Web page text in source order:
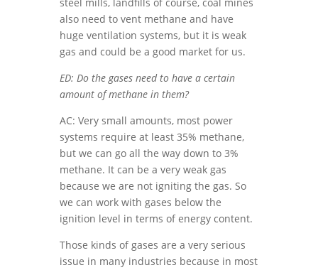
also need to vent methane and have
huge ventilation systems, but it is weak
gas and could be a good market for us.
ED: Do the gases need to have a certain
amount of methane in them?
AC: Very small amounts, most power
systems require at least 35% methane,
but we can go all the way down to 3%
methane. It can be a very weak gas
because we are not igniting the gas. So
we can work with gases below the
ignition level in terms of energy content.
Those kinds of gases are a very serious
issue in many industries because in most